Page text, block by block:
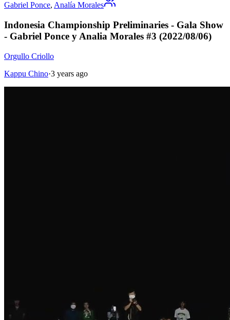
Gabriel Ponce, Analía Morales
Indonesia Championship Preliminaries - Gala Show
- Gabriel Ponce y Analia Morales #3 (2022/08/06)
Orgullo Criollo
Kappu Chino·3 years ago